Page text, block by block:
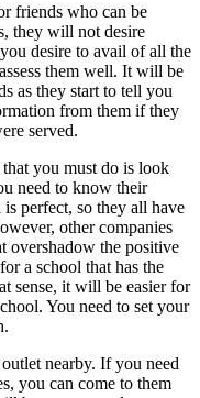
friends who can be
they will not desire
desire to avail of all the
them well. It will be
as they start to tell you
from them if they
served.
you must do is look
need to know their
perfect, so they all have
other companies
overshadow the positive
a school that has the
sense, it will be easier for
You need to set your
nearby. If you need
you can come to them